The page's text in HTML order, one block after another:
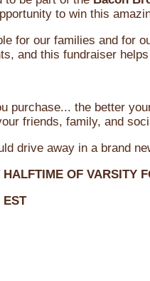
to win this
for our families and
and this fundraiser
purchase... the better
friends, family, and
drive away in a brand
HALFTIME OF VARSITY
EST